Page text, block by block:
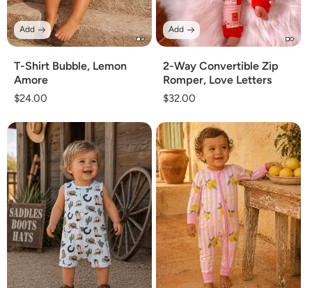
T-Shirt Bubble, Lemon
Amore
Regular
$24.00
Add
2-Way Convertible Zip
Romper, Love Letters
Regular
$32.00
Add